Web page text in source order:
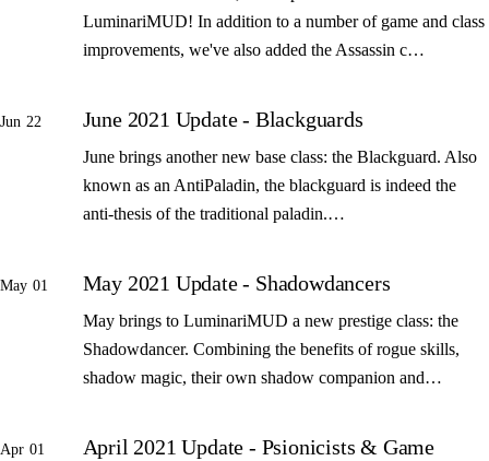
LuminariMUD! In addition to a number of game and class
improvements, we've also added the Assassin c…
Jun 22 June 2021 Update - Blackguards
June brings another new base class: the Blackguard. Also
known as an AntiPaladin, the blackguard is indeed the
anti-thesis of the traditional paladin.…
May 01 May 2021 Update - Shadowdancers
May brings to LuminariMUD a new prestige class: the
Shadowdancer. Combining the benefits of rogue skills,
shadow magic, their own shadow companion and…
Apr 01
April 2021 Update - Psionicists & Game